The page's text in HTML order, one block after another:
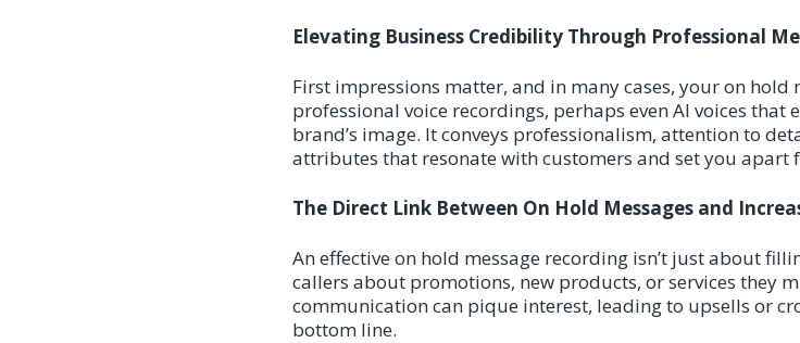
Elevating Business Credibility Through Professional
First impressions matter, and in many cases, your on
professional voice recordings, perhaps even AI voices
brand’s image. It conveys professionalism, attention to
attributes that resonate with customers and set you apart
The Direct Link Between On Hold Messages and
An effective on hold message recording isn’t just about
callers about promotions, new products, or services they
communication can pique interest, leading to upsells or
bottom line.